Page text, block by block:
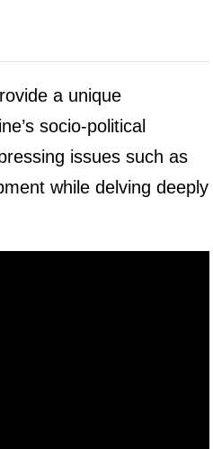
a unique
socio-political
issues such as
while delving deeply